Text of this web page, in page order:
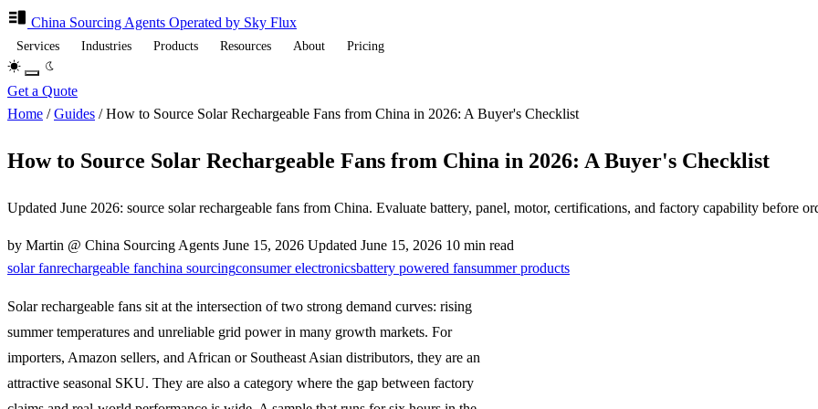
China Sourcing Agents Operated by Sky Flux
Services Industries Products Resources About Pricing
Get a Quote
Home / Guides / How to Source Solar Rechargeable Fans from China in 2026: A Buyer's Checklist
How to Source Solar Rechargeable Fans from China in 2026: A Buyer's Checklist
Updated June 2026: source solar rechargeable fans from China. Evaluate battery, panel, motor, certifications, and factory capability before
by Martin @ China Sourcing Agents June 15, 2026 Updated June 15, 2026 10 min read
solar fanrechargeable fanchina sourcingconsumer electronicsbattery powered fansummer products
Solar rechargeable fans sit at the intersection of two strong demand curves: rising
summer temperatures and unreliable grid power in many growth markets. For
importers, Amazon sellers, and African or Southeast Asian distributors, they are an
attractive seasonal SKU. They are also a category where the gap between factory